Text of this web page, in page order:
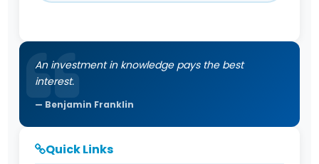
An investment in knowledge pays the best
interest.
Benjamin Franklin
Quick Links